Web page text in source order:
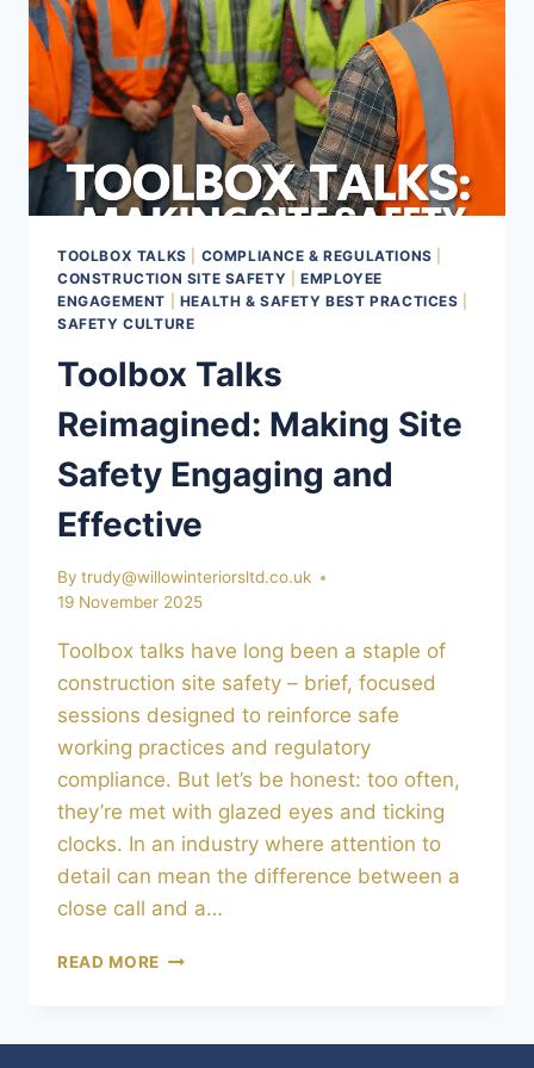
TOOLBOX TALKS COMPLIANCE & REGULATIONS
CONSTRUCTION SITE SAFETY |EMPLOYEE
ENGAGEMENT
HEALTH & SAFETY BEST PRACTICES
SAFETY CULTURE
Toolbox Talks
Reimagined: Making Site
Safety Engaging and
Effective
By trudy@willowinteriorsltd.co.uk
19 November 2025
Toolbox talks have long been a staple of
construction site safety – brief, focused
sessions designed to reinforce safe
working practices and regulatory
compliance. But let’s be honest: too often,
they’re met with glazed eyes and ticking
clocks. In an industry where attention to
detail can mean the difference between a
close call and a…
READ MORE TOOLBOX